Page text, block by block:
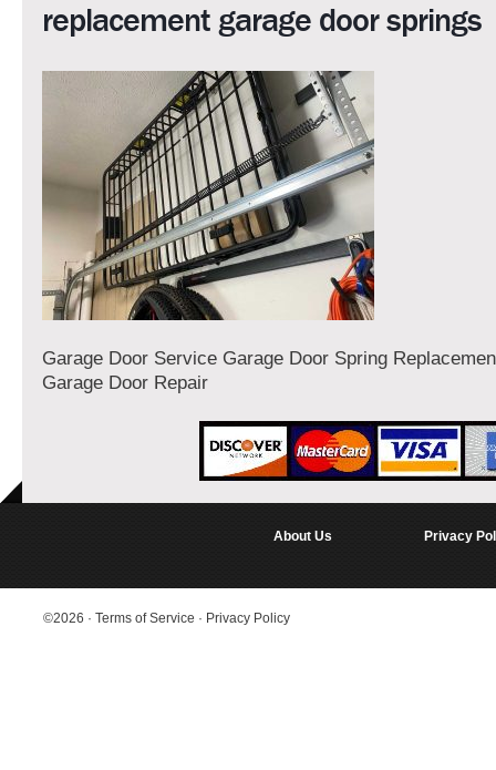
replacement garage door springs
Garage Door Service Garage Door Spring
Garage Door Repair
About Us Privacy
©2026 · Terms of Service · Privacy Policy